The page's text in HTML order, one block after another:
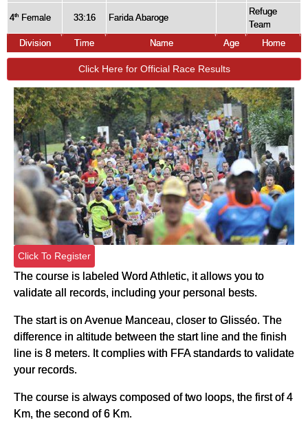
4th Female 33:16 Farida Abaroge
Refuge
Team
Division
Time Name Age Home
Click Here for Official Race Results
Click To Register
The course is labeled Word Athletic, it allows you to
validate all records, including your personal bests.
The start is on Avenue Manceau, closer to Glisséo. The
difference in altitude between the start line and the finish
line is 8 meters. It complies with FFA standards to validate
your records.
The course is always composed of two loops, the first of 4
Km, the second of 6 Km.